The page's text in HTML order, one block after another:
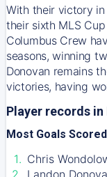
With their victory
their sixth MLS
Columbus Crew
seasons, winning
Donovan remains
victories, having
Player records in
Most Goals Scored
Chris
Landon